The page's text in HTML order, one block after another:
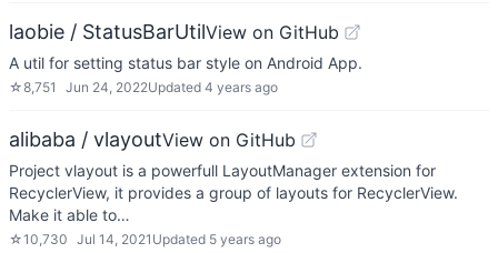
laobie / StatusBarUtilView on GitHub
A util for setting status bar style on Android App.
☆8,751 Jun 24, 2022Updated 4 years ago
alibaba / vlayoutView on GitHub
Project vlayout is a powerfull LayoutManager extension for
RecyclerView, it provides a group of layouts for RecyclerView.
Make it able to…
☆10,730 Jul 14, 2021 Updated 5 years ago